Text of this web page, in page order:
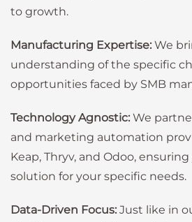
to growth.
Manufacturing Expertise: We
understanding of the specific
opportunities faced by SMB
Technology Agnostic: We
and marketing automation
Keap, Thryv, and Odoo,
solution for your specific needs.
Data-Driven Focus: Just like in